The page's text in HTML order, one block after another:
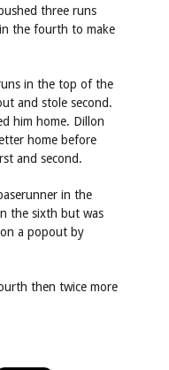
three runs
the fourth to make
in the top of the
and stole second.
him home. Dillon
home before
and second.
in the
the sixth but was
a popout by
then twice more